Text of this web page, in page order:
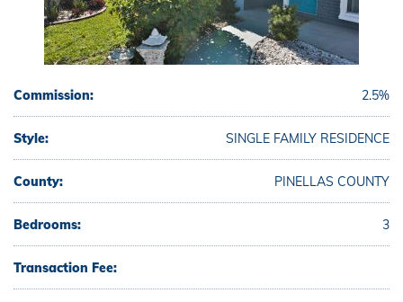
Commission: 2.5%
Style: SINGLE FAMILY RESIDENCE
County: PINELLAS COUNTY
Bedrooms: 3
Transaction Fee: